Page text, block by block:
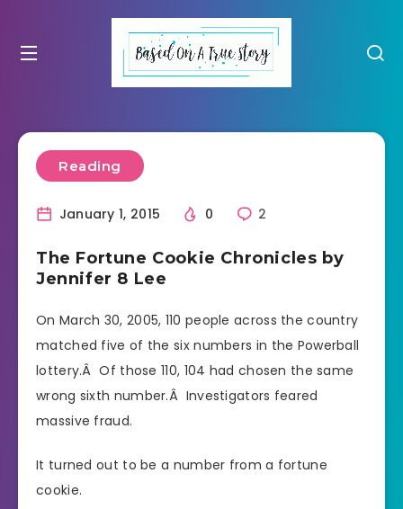
Reading
January 1, 2015 0 2
The Fortune Cookie Chronicles by
Jennifer 8 Lee
On March 30, 2005, 110 people across the country
matched five of the six numbers in the Powerball
lottery.Â Of those 110, 104 had chosen the same
wrong sixth number.Â Investigators feared
massive fraud.
It turned out to be a number from a fortune
cookie.